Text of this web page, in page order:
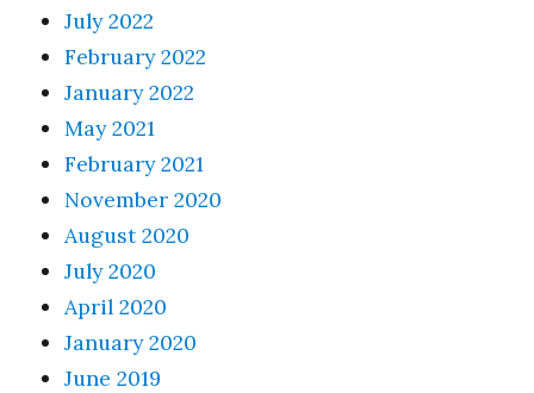
July 2022
February 2022
January 2022
May 2021
February 2021
November 2020
August 2020
July 2020
April 2020
January 2020
June 2019